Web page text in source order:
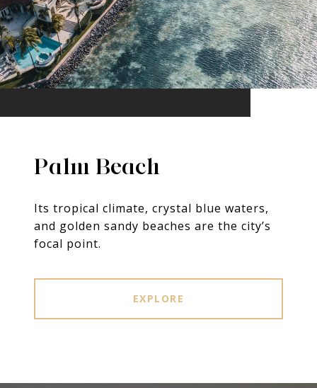
Palm Beach
Its tropical climate, crystal blue waters,
and golden sandy beaches are the city’s
focal point.
EXPLORE